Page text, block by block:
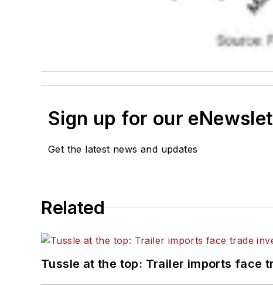
Sign up for our
Get the latest news and updates
Related
Tussle at the top: Trailer imports face